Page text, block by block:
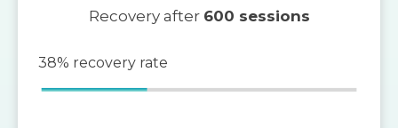
Recovery after 600 sessions
38% recovery rate